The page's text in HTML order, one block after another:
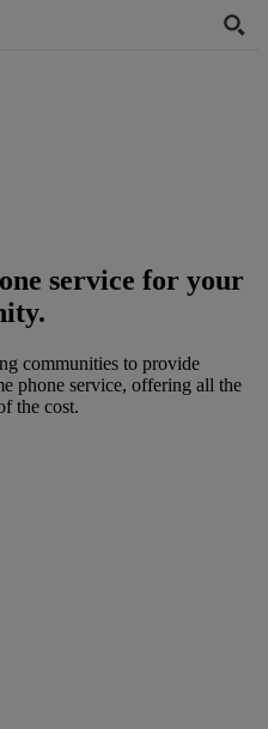
service for your
communities to provide
phone service, offering all the
the cost.